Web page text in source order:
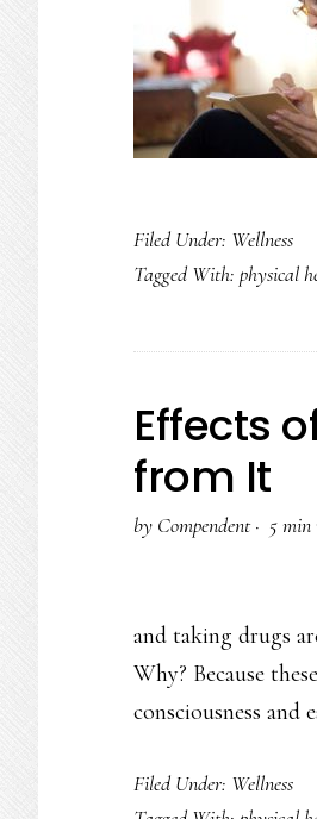
Filed Under: Wellness
Tagged With: physical
Effects
from It
by Compendent· 5 min
and taking drugs
Why? Because
consciousness
Filed Under: Wellness